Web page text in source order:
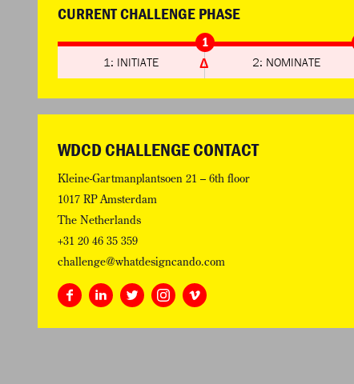
CURRENT CHALLENGE PHASE
1
1: INITIATE 2: NOMINATE
WDCD CHALLENGE CONTACT
Kleine-Gartmanplantsoen 21 – 6th floor
1017 RP Amsterdam
The Netherlands
+31 20 46 35 359
challenge@whatdesigncando.com